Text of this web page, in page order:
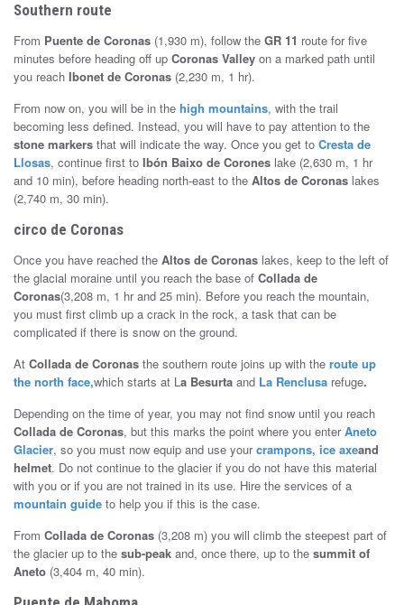
Southern route
From Puente de Coronas (1,930 m), follow the GR 11 route for five
minutes before heading off up Coronas Valley on a marked path until
you reach Ibonet de Coronas (2,230 m, 1 hr).
From now on, you will be in the high mountains, with the trail
becoming less defined. Instead, you will have to pay attention to the
stone markers that will indicate the way. Once you get to Cresta de
Llosas, continue first to Ibón Baixo de Corones lake (2,630 m, 1 hr
and 10 min), before heading north-east to the Altos de Coronas lakes
(2,740 m, 30 min).
circo de Coronas
Once you have reached the Altos de Coronas lakes, keep to the left of
the glacial moraine until you reach the base of Collada de
Coronas(3,208 m, 1 hr and 25 min). Before you reach the mountain,
you must first climb up a crack in the rock, a task that can be
complicated if there is snow on the ground.
At Collada de Coronas the southern route joins up with the route up
the north face,which starts at La Besurta and La Renclusa refuge.
Depending on the time of year, you may not find snow until you reach
Collada de Coronas, but this marks the point where you enterAneto
Glacier, so you must now equip and use yourcrampons, ice axeand
helmet. Do not continue to the glacier if you do not have this material
with you or if you are not trained in its use. Hire the services of a
mountain guide to help you if this is the case.
From Collada de Coronas (3,208 m) you will climb the steepest part of
the glacier up to the sub-peak and, once there, up to the summit of
Aneto (3,404 m, 40 min).